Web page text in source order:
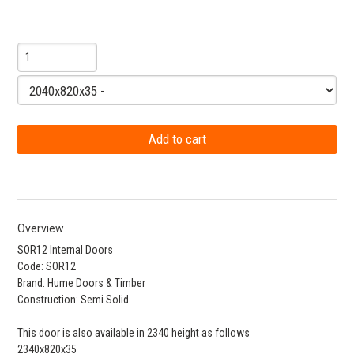
Overview
SOR12 Internal Doors
Code: SOR12
Brand: Hume Doors & Timber
Construction: Semi Solid
This door is also available in 2340 height as follows
2340x820x35